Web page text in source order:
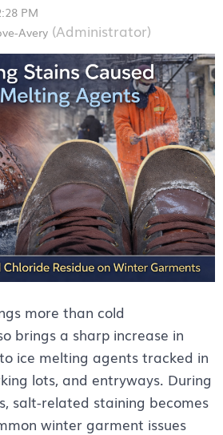
more than cold
brings a sharp increase in
ice melting agents tracked in
lots, and entryways. During
salt-related staining becomes
winter garment issues